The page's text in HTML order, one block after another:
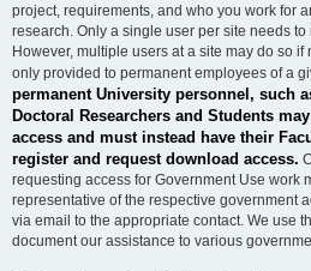
project, requirements, and who you work for
research. Only a single user per site needs
However, multiple users at a site may do so
only provided to permanent employees of a
permanent University personnel, such
Doctoral Researchers and Students
access and must instead have their
register and request download access.
requesting access for Government Use work
representative of the respective government
via email to the appropriate contact. We use
document our assistance to various